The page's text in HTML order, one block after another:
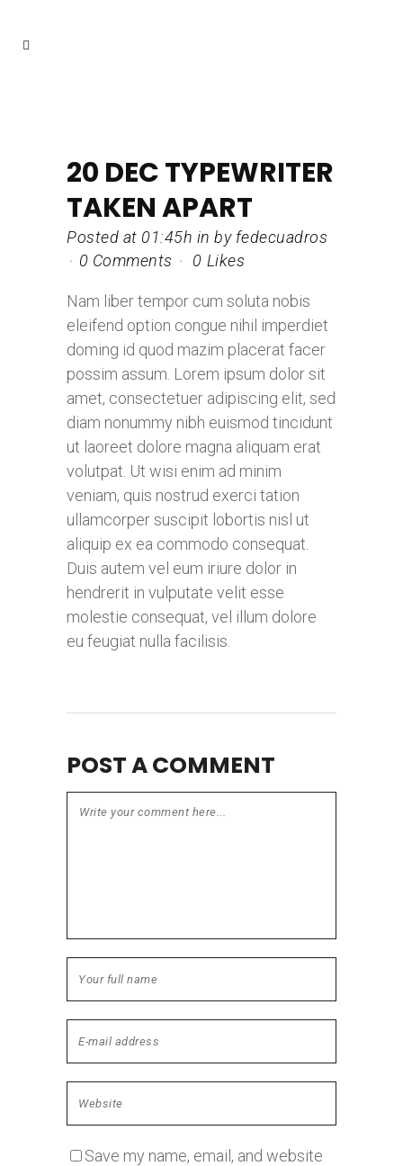
20 DECTYPEWRITER
TAKEN APART
Posted at 01:45h in by fedecuadros
0 Comments
0 Likes
Nam liber tempor cum soluta nobis
eleifend option congue nihil imperdiet
doming id quod mazim placerat facer
possim assum. Lorem ipsum dolor sit
amet, consectetuer adipiscing elit, sed
diam nonummy nibh euismod tincidunt
ut laoreet dolore magna aliquam erat
volutpat. Ut wisi enim ad minim
veniam, quis nostrud exerci tation
ullamcorper suscipit lobortis nisl ut
aliquip ex ea commodo consequat.
Duis autem vel eum iriure dolor in
hendrerit in vulputate velit esse
molestie consequat, vel illum dolore
eu feugiat nulla facilisis.
POST A COMMENT
Save my name, email, and website